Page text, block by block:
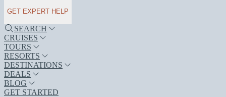
GET EXPERT HELP
SEARCH
CRUISES
TOURS
RESORTS
DESTINATIONS
DEALS
BLOG
GET STARTED